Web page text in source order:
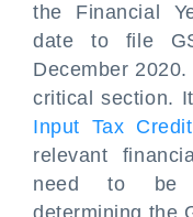
the Financial
date to file
December
critical section.
Input Tax Credit
relevant
need to be
determining the